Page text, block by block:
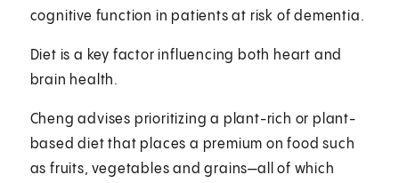
cognitive function in patients at risk of dementia.
Diet is a key factor influencing both heart and
brain health.
Cheng advises prioritizing a plant-rich or plant-
based diet that places a premium on food such
as fruits, vegetables and grains—all of which